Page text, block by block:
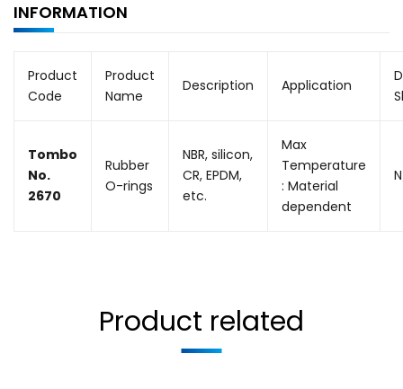
INFORMATION
Product
Code
Product
Name
Description Application
Tombo
No.
2670
Rubber
O-rings
NBR, silicon,
CR, EPDM,
etc.
Max
Temperature
: Material
dependent
Product related